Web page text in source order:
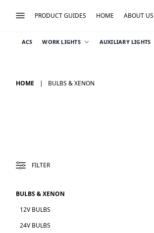
PRODUCT GUIDES HOME ABOUT US
ACS WORK LIGHTS AUXILIARY LIGHTS
HOME BULBS & XENON
FILTER
BULBS & XENON
12V BULBS
24V BULBS